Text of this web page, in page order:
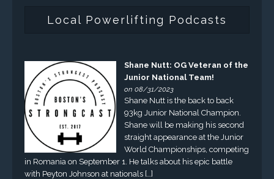
Local Powerlifting Podcasts
Shane Nutt: OG Veteran of the
Junior National Team!
on 08/31/2023
Shane Nutt is the back to back
93kg Junior National Champion.
Shane will be making his second
straight appearance at the Junior
World Championships, competing
in Romania on September 1. He talks about his epic battle
with Peyton Johnson at nationals […]